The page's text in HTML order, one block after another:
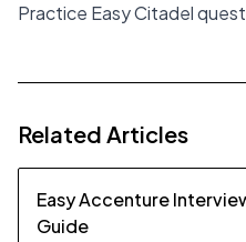
Practice Easy Citadel
Related Articles
Easy Accenture
Guide